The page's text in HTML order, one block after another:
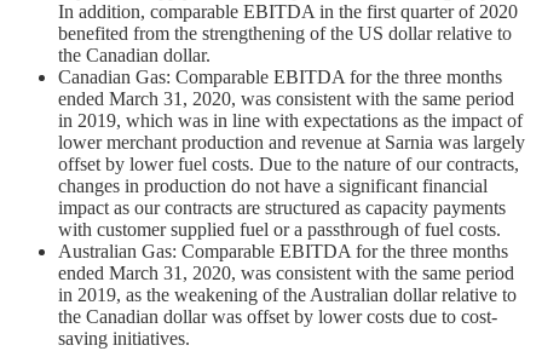
In addition, comparable EBITDA in the first quarter of 2020
benefited from the strengthening of the US dollar relative to
the Canadian dollar.
Canadian Gas: Comparable EBITDA for the three months
ended March 31, 2020, was consistent with the same period
in 2019, which was in line with expectations as the impact of
lower merchant production and revenue at Sarnia was largely
offset by lower fuel costs. Due to the nature of our contracts,
changes in production do not have a significant financial
impact as our contracts are structured as capacity payments
with customer supplied fuel or a passthrough of fuel costs.
Australian Gas: Comparable EBITDA for the three months
ended March 31, 2020, was consistent with the same period
in 2019, as the weakening of the Australian dollar relative to
the Canadian dollar was offset by lower costs due to cost-
saving initiatives.